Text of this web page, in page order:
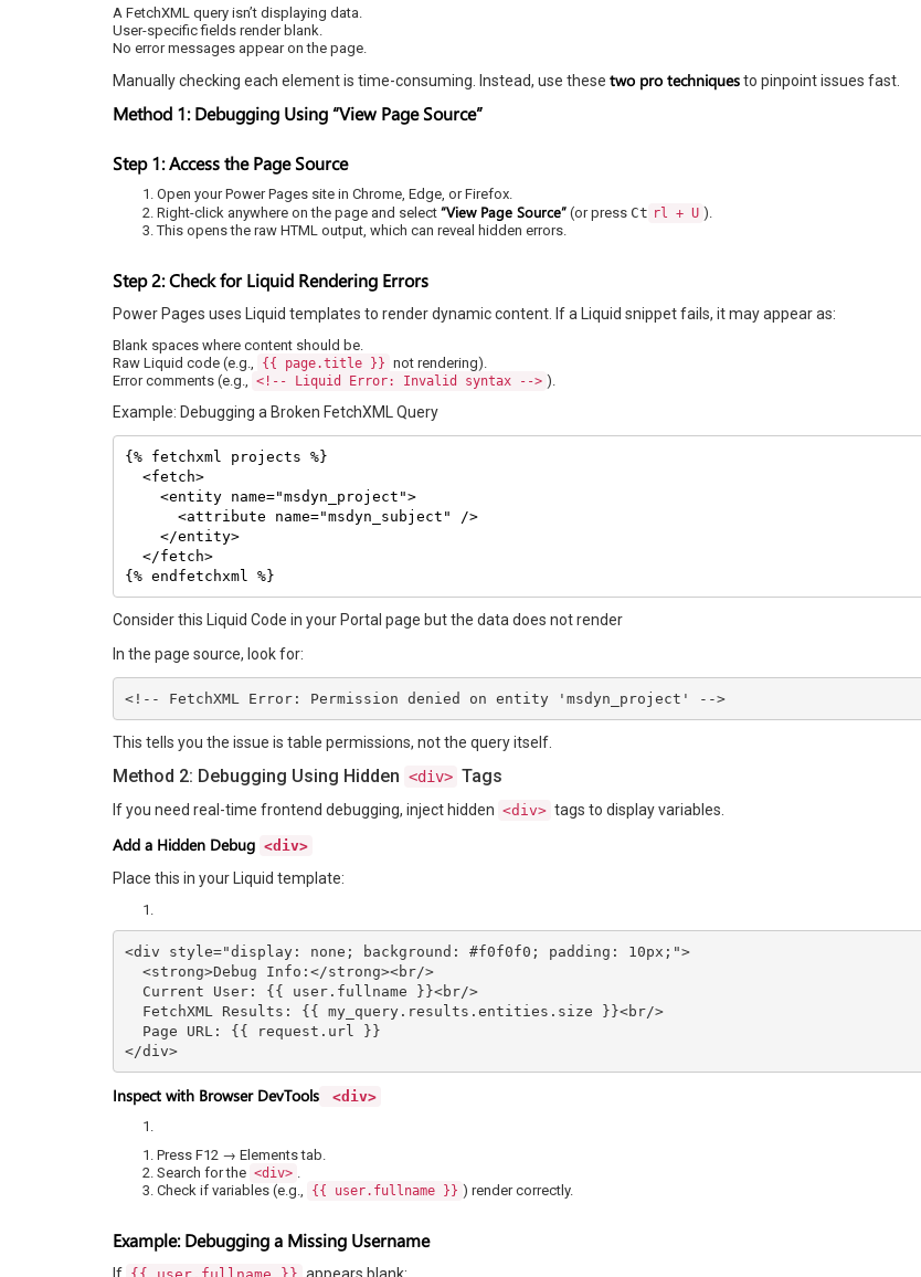
A FetchXML query isn’t displaying data.
User-specific fields render blank.
No error messages appear on the page.
Manually checking each element is time-consuming. Instead, use these two pro techniquesto pinpoint issues fast.
Method 1: Debugging Using “View Page Source”
Step 1: Access the Page Source
Open your Power Pages site in Chrome, Edge, or Firefox.
Right-click anywhere on the page and select “View Page Source” (or press Ct rl + U ).
This opens the raw HTML output, which can reveal hidden errors.
Step 2: Check for Liquid Rendering Errors
Power Pages uses Liquid templates to render dynamic content. If a Liquid snippet fails, it may appear as:
Blank spaces where content should be.
Raw Liquid code (e.g.,
{{ page.title }} not rendering).
Error comments (e.g., <!-- Liquid Error: Invalid syntax --> ).
Example: Debugging a Broken FetchXML Query
{% fetchxml projects %}
{% endfetchxml %}
Consider this Liquid Code in your Portal page but the data does not render
In the page source, look for:
<!-- FetchXML Error: Permission denied on entity 'msdyn_project' -->
This tells you the issue is table permissions, not the query itself.
Method 2: Debugging Using Hidden <div> Tags
If you need real-time frontend debugging, inject hidden <div> tags to display variables.
Add a Hidden Debug <div>
Place this in your Liquid template:
<div style="display: none; background: #f0f0f0; padding: 10px;">
</div>
Inspect with Browser DevTools <div>
Press F12 → Elements tab.
Search for the <div> .
Check if variables (e.g.,
{{ user.fullname }} ) render correctly.
Example: Debugging a Missing Username